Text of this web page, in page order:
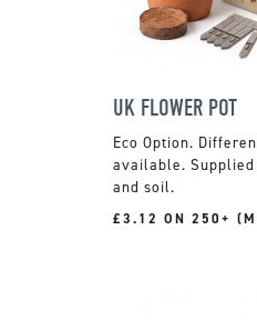
UK FLOWER POT
available.
and soil.
£3.12 ON 250+